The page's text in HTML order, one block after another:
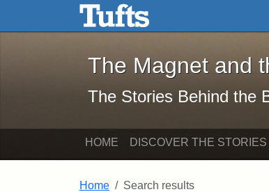
Skip to main content Skip to search
The Magnet and
The Magnet and
The Stories Behind the
HOME DISCOVER THE STORIES
Home Search results